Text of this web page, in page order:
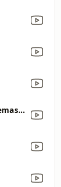
Rock A Bop (Digitally Remastered)